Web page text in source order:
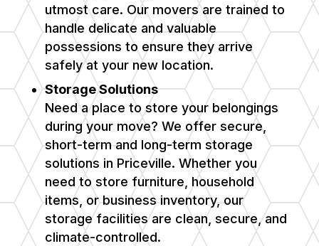
utmost care. Our movers are trained to
handle delicate and valuable
possessions to ensure they arrive
safely at your new location.
Storage Solutions
Need a place to store your belongings
during your move? We offer secure,
short-term and long-term storage
solutions in Priceville. Whether you
need to store furniture, household
items, or business inventory, our
storage facilities are clean, secure, and
climate-controlled.